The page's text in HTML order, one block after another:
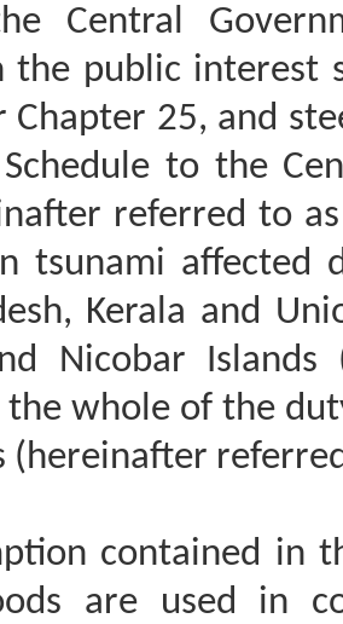
Central
the public interest
Chapter 25, and
to the
referred to
tsunami affected
Kerala and
Nicobar
the whole of the
(hereinafter
contained in
are used in